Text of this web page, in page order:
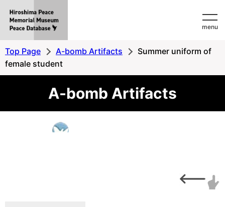
MemorialMuseum
Database
menu
Top Page A-bomb Artifacts
Summer uniform of
female student
A-bomb Artifacts